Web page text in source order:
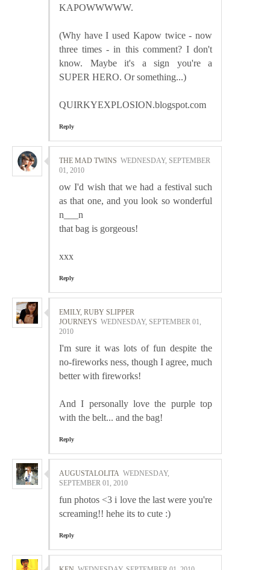
KAPOWWWWW.
(Why have I used Kapow twice - now
three times - in this comment? I don't
know. Maybe it's a sign you're a
SUPER HERO. Or something...)
QUIRKYEXPLOSION.blogspot.com
Reply
THE MAD TWINS WEDNESDAY, SEPTEMBER
01, 2010
ow I'd wish that we had a festival such
as that one, and you look so wonderful
n___n
that bag is gorgeous!
xxx
Reply
EMILY, RUBY SLIPPER
JOURNEYS WEDNESDAY, SEPTEMBER 01,
2010
I'm sure it was lots of fun despite the
no-fireworks ness, though I agree, much
better with fireworks!
And I personally love the purple top
with the belt... and the bag!
Reply
AUGUSTALOLITA WEDNESDAY,
SEPTEMBER 01, 2010
fun photos <3 i love the last were you're
screaming!! hehe its to cute :)
Reply